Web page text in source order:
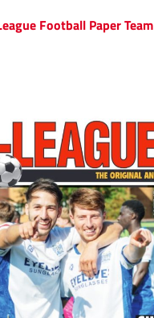
Football Paper Team